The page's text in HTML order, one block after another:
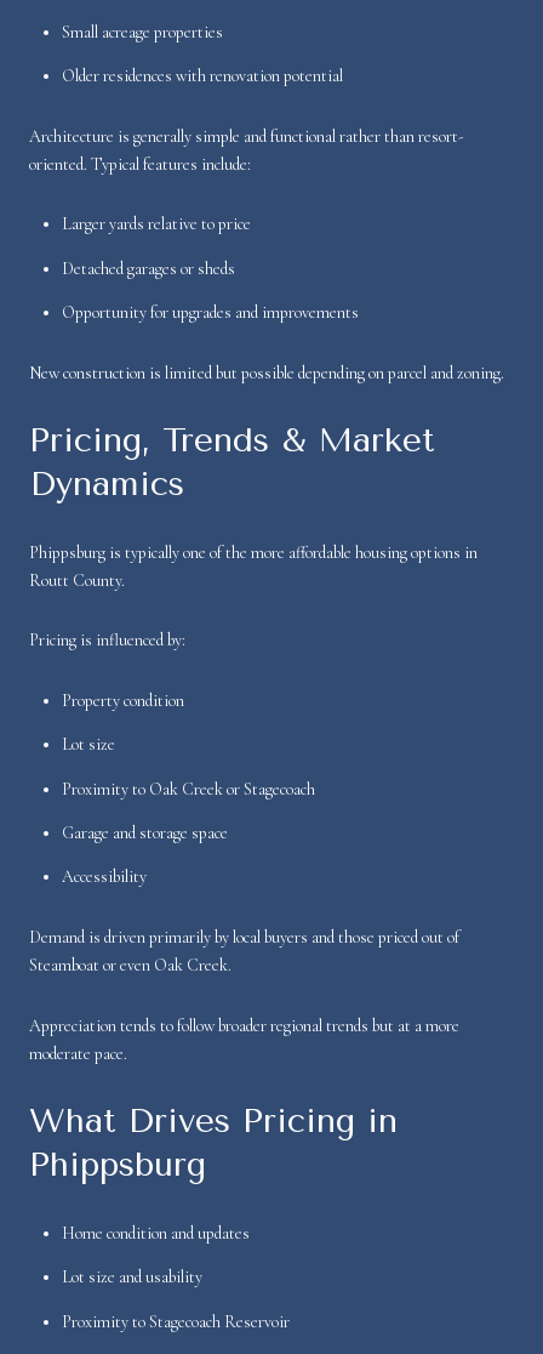
Small acreage properties
Older residences with renovation potential
Architecture is generally simple and functional rather than resort-
oriented. Typical features include:
Larger yards relative to price
Detached garages or sheds
Opportunity for upgrades and improvements
New construction is limited but possible depending on parcel and zoning.
Pricing, Trends & Market
Dynamics
Phippsburg is typically one of the more affordable housing options in
Routt County.
Pricing is influenced by:
Property condition
Lot size
Proximity to Oak Creek or Stagecoach
Garage and storage space
Accessibility
Demand is driven primarily by local buyers and those priced out of
Steamboat or even Oak Creek.
Appreciation tends to follow broader regional trends but at a more
moderate pace.
What Drives Pricing in
Phippsburg
Home condition and updates
Lot size and usability
Proximity to Stagecoach Reservoir